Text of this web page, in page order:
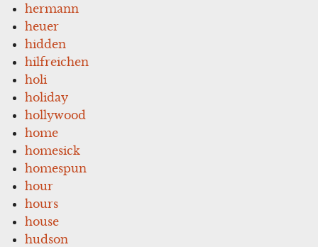
hermann
heuer
hidden
hilfreichen
holi
holiday
hollywood
home
homesick
homespun
hour
hours
house
hudson